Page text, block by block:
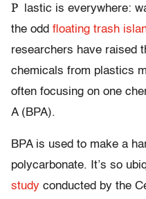
P
lastic is everywhere:
the odd floating trash
researchers have raised
chemicals from plastics
often focusing on one
A (BPA).
BPA is used to make a
polycarbonate. It’s so
study conducted by the